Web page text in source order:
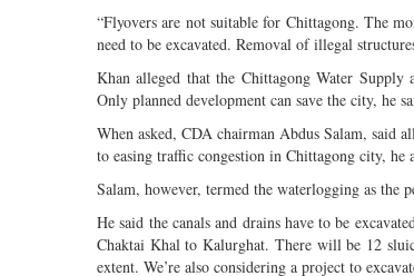
“Flyovers are not suitable for Chittagong. The
need to be excavated. Removal of illegal
Khan alleged that the Chittagong Water
Only planned development can save the city, he
When asked, CDA chairman Abdus Salam, said
to easing traffic congestion in Chittagong city, he
Salam, however, termed the waterlogging as the
He said the canals and drains have to be
Chaktai Khal to Kalurghat. There will be 12
extent. We’re also considering a project to